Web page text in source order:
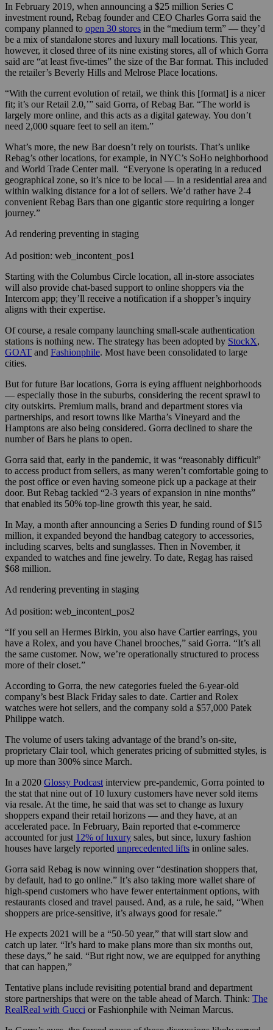
In February 2019, when announcing a $25 million Series C
investment round, Rebag founder and CEO Charles Gorra said the
company planned to open 30 stores in the “medium term” — they’d
be a mix of standalone stores and luxury mall locations. This year,
however, it closed three of its nine existing stores, all of which Gorra
said are “at least five-times” the size of the Bar format. This included
the retailer’s Beverly Hills and Melrose Place locations.
“With the current evolution of retail, we think this [format] is a nicer
fit; it’s our Retail 2.0,’” said Gorra, of Rebag Bar. “The world is
largely more online, and this acts as a digital gateway. You don’t
need 2,000 square feet to sell an item.”
What’s more, the new Bar doesn’t rely on tourists. That’s unlike
Rebag’s other locations, for example, in NYC’s SoHo neighborhood
and World Trade Center mall. “Everyone is operating in a reduced
geographical zone, so it’s nice to be local — in a residential area and
within walking distance for a lot of sellers. We’d rather have 2-4
convenient Rebag Bars than one gigantic store requiring a longer
journey.”
Ad rendering preventing in staging
Ad position: web_incontent_pos1
Starting with the Columbus Circle location, all in-store associates
will also provide chat-based support to online shoppers via the
Intercom app; they’ll receive a notification if a shopper’s inquiry
aligns with their expertise.
Of course, a resale company launching small-scale authentication
stations is nothing new. The strategy has been adopted by StockX,
GOAT and Fashionphile. Most have been consolidated to large
cities.
But for future Bar locations, Gorra is eying affluent neighborhoods
— especially those in the suburbs, considering the recent sprawl to
city outskirts. Premium malls, brand and department stores via
partnerships, and resort towns like Martha’s Vineyard and the
Hamptons are also being considered. Gorra declined to share the
number of Bars he plans to open.
Gorra said that, early in the pandemic, it was “reasonably difficult”
to access product from sellers, as many weren’t comfortable going to
the post office or even having someone pick up a package at their
door. But Rebag tackled “2-3 years of expansion in nine months”
that enabled its 50% top-line growth this year, he said.
In May, a month after announcing a Series D funding round of $15
million, it expanded beyond the handbag category to accessories,
including scarves, belts and sunglasses. Then in November, it
expanded to watches and fine jewelry. To date, Regag has raised
$68 million.
Ad rendering preventing in staging
Ad position: web_incontent_pos2
“If you sell an Hermes Birkin, you also have Cartier earrings, you
have a Rolex, and you have Chanel brooches,” said Gorra. “It’s all
the same customer. Now, we’re operationally structured to process
more of their closet.”
According to Gorra, the new categories fueled the 6-year-old
company’s best Black Friday sales to date. Cartier and Rolex
watches were hot sellers, and the company sold a $57,000 Patek
Philippe watch.
The volume of users taking advantage of the brand’s on-site,
proprietary Clair tool, which generates pricing of submitted styles, is
up more than 300% since March.
In a 2020 Glossy Podcast interview pre-pandemic, Gorra pointed to
the stat that nine out of 10 luxury customers have never sold items
via resale. At the time, he said that was set to change as luxury
shoppers expand their retail horizons — and they have, at an
accelerated pace. In February, Bain reported that e-commerce
accounted for just 12% of luxury sales, but since, luxury fashion
houses have largely reported unprecedented lifts in online sales.
Gorra said Rebag is now winning over “destination shoppers that,
by default, had to go online.” It’s also taking more wallet share of
high-spend customers who have fewer entertainment options, with
restaurants closed and travel paused. And, as a rule, he said, “When
shoppers are price-sensitive, it’s always good for resale.”
He expects 2021 will be a “50-50 year,” that will start slow and
catch up later. “It’s hard to make plans more than six months out,
these days,” he said. “But right now, we are equipped for anything
that can happen,”
Tentative plans include revisiting potential brand and department
store partnerships that were on the table ahead of March. Think: The
RealReal with Gucci or Fashionphile with Neiman Marcus.